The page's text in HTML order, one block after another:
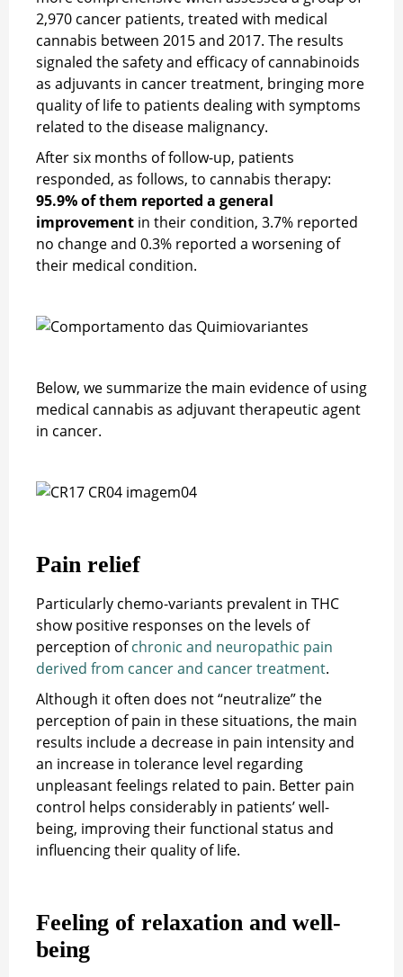
2,970 cancer patients, treated with medical
cannabis between 2015 and 2017. The results
signaled the safety and efficacy of cannabinoids
as adjuvants in cancer treatment, bringing more
quality of life to patients dealing with symptoms
related to the disease malignancy.
After six months of follow-up, patients
responded, as follows, to cannabis therapy:
95.9% of them reported a general
improvement in their condition, 3.7% reported
no change and 0.3% reported a worsening of
their medical condition.
Below, we summarize the main evidence of using
medical cannabis as adjuvant therapeutic agent
in cancer.
Pain relief
Particularly chemo-variants prevalent in THC
show positive responses on the levels of
perception ofchronic and neuropathic pain
derived from cancer and cancer treatment.
Although it often does not “neutralize” the
perception of pain in these situations, the main
results include a decrease in pain intensity and
an increase in tolerance level regarding
unpleasant feelings related to pain. Better pain
control helps considerably in patients’ well-
being, improving their functional status and
influencing their quality of life.
Feeling of relaxation and well-
being